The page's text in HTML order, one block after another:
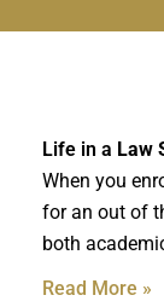
Life in a Law
When you
for an out of
both
Read More »